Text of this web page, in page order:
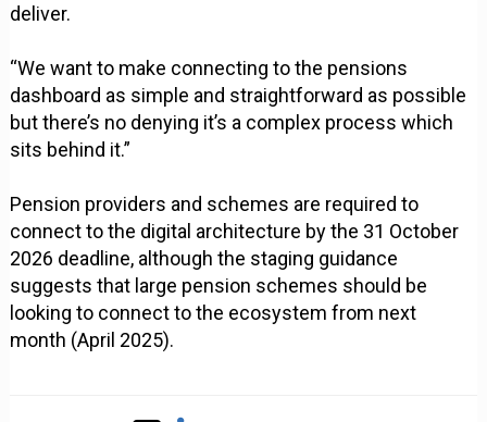
deliver.
“We want to make connecting to the pensions
dashboard as simple and straightforward as possible
but there’s no denying it’s a complex process which
sits behind it.”
Pension providers and schemes are required to
connect to the digital architecture by the 31 October
2026 deadline, although the staging guidance
suggests that large pension schemes should be
looking to connect to the ecosystem from next
month (April 2025).